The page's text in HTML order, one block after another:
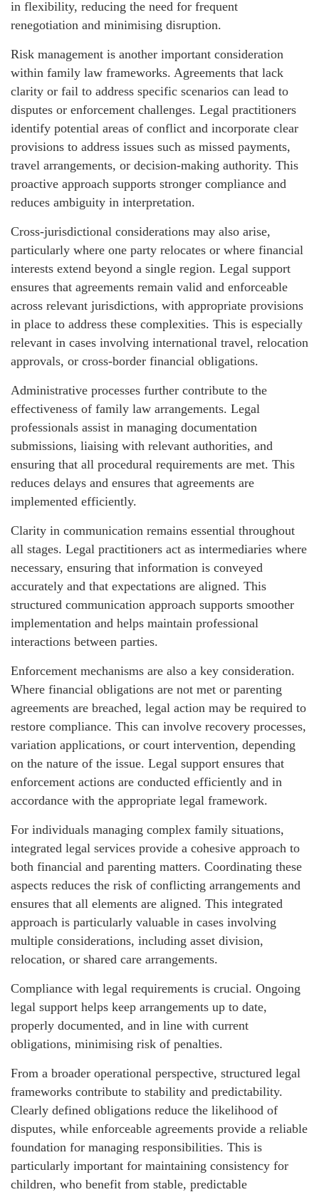
in flexibility, reducing the need for frequent
renegotiation and minimising disruption.
Risk management is another important consideration
within family law frameworks. Agreements that lack
clarity or fail to address specific scenarios can lead to
disputes or enforcement challenges. Legal practitioners
identify potential areas of conflict and incorporate clear
provisions to address issues such as missed payments,
travel arrangements, or decision-making authority. This
proactive approach supports stronger compliance and
reduces ambiguity in interpretation.
Cross-jurisdictional considerations may also arise,
particularly where one party relocates or where financial
interests extend beyond a single region. Legal support
ensures that agreements remain valid and enforceable
across relevant jurisdictions, with appropriate provisions
in place to address these complexities. This is especially
relevant in cases involving international travel, relocation
approvals, or cross-border financial obligations.
Administrative processes further contribute to the
effectiveness of family law arrangements. Legal
professionals assist in managing documentation
submissions, liaising with relevant authorities, and
ensuring that all procedural requirements are met. This
reduces delays and ensures that agreements are
implemented efficiently.
Clarity in communication remains essential throughout
all stages. Legal practitioners act as intermediaries where
necessary, ensuring that information is conveyed
accurately and that expectations are aligned. This
structured communication approach supports smoother
implementation and helps maintain professional
interactions between parties.
Enforcement mechanisms are also a key consideration.
Where financial obligations are not met or parenting
agreements are breached, legal action may be required to
restore compliance. This can involve recovery processes,
variation applications, or court intervention, depending
on the nature of the issue. Legal support ensures that
enforcement actions are conducted efficiently and in
accordance with the appropriate legal framework.
For individuals managing complex family situations,
integrated legal services provide a cohesive approach to
both financial and parenting matters. Coordinating these
aspects reduces the risk of conflicting arrangements and
ensures that all elements are aligned. This integrated
approach is particularly valuable in cases involving
multiple considerations, including asset division,
relocation, or shared care arrangements.
Compliance with legal requirements is crucial. Ongoing
legal support helps keep arrangements up to date,
properly documented, and in line with current
obligations, minimising risk of penalties.
From a broader operational perspective, structured legal
frameworks contribute to stability and predictability.
Clearly defined obligations reduce the likelihood of
disputes, while enforceable agreements provide a reliable
foundation for managing responsibilities. This is
particularly important for maintaining consistency for
children, who benefit from stable, predictable